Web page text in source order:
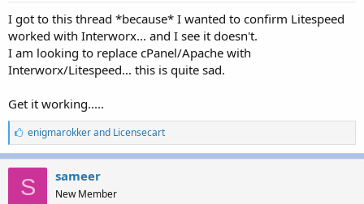
I got to this thread *because* I wanted to confirm Litespeed
worked with Interworx... and I see it doesn't.
I am looking to replace cPanel/Apache with
Interworx/Litespeed... this is quite sad.
Get it working.....
L
i
k
e
s
:
enigmarokkerand Licensecart
S sameer
New Member